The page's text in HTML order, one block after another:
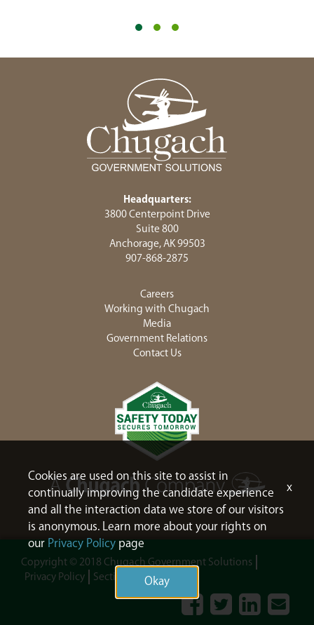
Headquarters:
3800 Centerpoint Drive
Suite 800
Anchorage, AK 99503
907-868-2875
Careers
Working with Chugach
Media
Government Relations
Contact Us
Copyright © 2018 Chugach Government Solutions
Privacy Policy
Section 508 Sitemap
FacebookTwitter LinkedIn
Cookies are used on this site to assist in
continually improving the candidate experience
and all the interaction data we store of our visitors
is anonymous. Learn more about your rights on
our Privacy Policy page
Okay
x